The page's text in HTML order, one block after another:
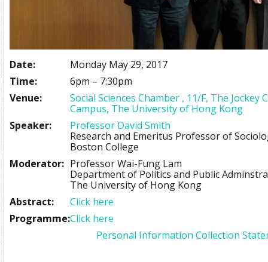
Date:
Monday May 29, 2017
Time:
6pm – 7:30pm
Venue:
Social Sciences Chamber , 11/F, The Jockey
Campus, The University of Hong Kong
Speaker:
Professor David Smith
Research and Emeritus Professor of
Boston College
Moderator: Professor Wai-Fung Lam
Department of Politics and Public
The University of Hong Kong
Abstract:
Click here
Programme:Click here
Personal Information Collection